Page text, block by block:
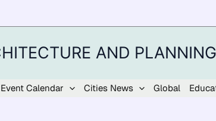
AND
Event Calendar Cities News Global